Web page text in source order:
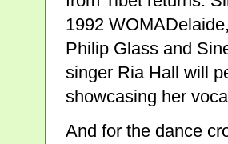
1992
Philip Glass and
singer Ria Hall will
showcasing her
And for the dance